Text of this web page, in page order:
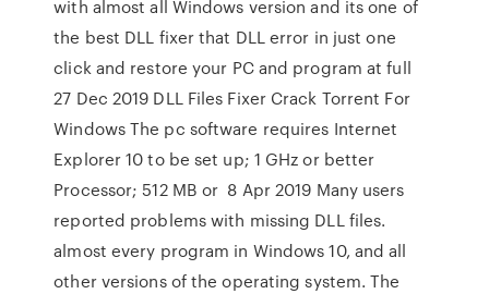
with almost all Windows version and its one of
the best DLL fixer that DLL error in just one
click and restore your PC and program at full
27 Dec 2019 DLL Files Fixer Crack Torrent For
Windows The pc software requires Internet
Explorer 10 to be set up; 1 GHz or better
Processor; 512 MB or 8 Apr 2019 Many users
reported problems with missing DLL files.
almost every program in Windows 10, and all
other versions of the operating system. The